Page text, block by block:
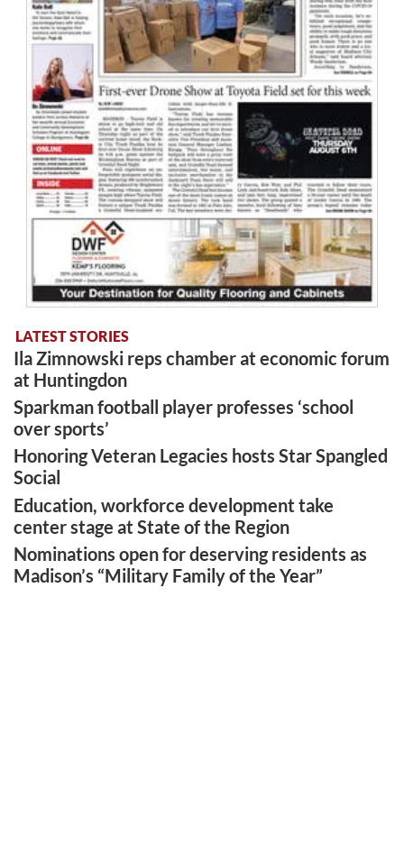
LATEST STORIES
Ila Zimnowski reps chamber at economic forum
at Huntingdon
Sparkman football player professes ‘school
over sports’
Honoring Veteran Legacies hosts Star Spangled
Social
Education, workforce development take
center stage at State of the Region
Nominations open for deserving residents as
Madison’s “Military Family of the Year”